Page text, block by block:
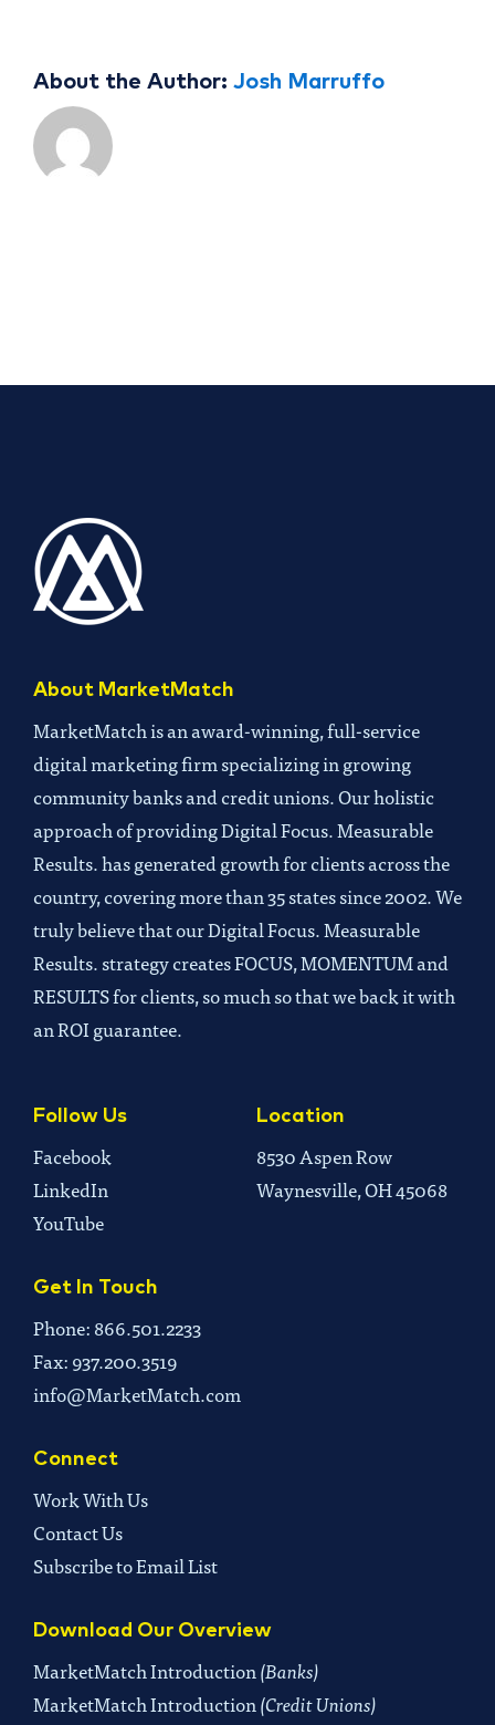
About the Author: Josh Marruffo
About MarketMatch
MarketMatch is an award-winning, full-service
digital marketing firm specializing in growing
community banks and credit unions. Our holistic
approach of providing Digital Focus. Measurable
Results. has generated growth for clients across the
country, covering more than 35 states since 2002. We
truly believe that our Digital Focus. Measurable
Results. strategy creates FOCUS, MOMENTUM and
RESULTS for clients, so much so that we back it with
an ROI guarantee.
Follow Us
Facebook
LinkedIn
YouTube
Location
8530 Aspen Row
Waynesville, OH 45068
Get In Touch
Phone: 866.501.2233
Fax: 937.200.3519
info@MarketMatch.com
Connect
Work With Us
Contact Us
Subscribe to Email List
Download Our Overview
MarketMatch Introduction(Banks)
MarketMatch Introduction(Credit Unions)